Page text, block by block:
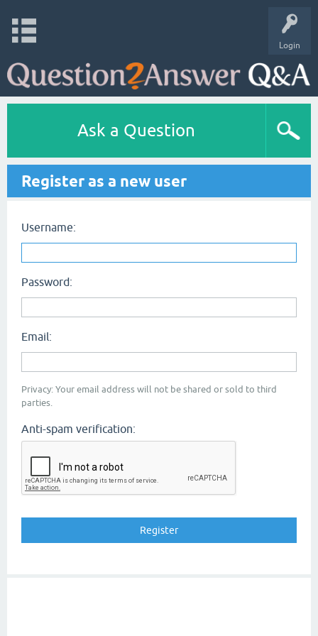
Login
Ask a Question
Register as a new user
Username:
Password:
Email:
Privacy: Your email address will not be shared or sold to third
parties.
Anti-spam verification: